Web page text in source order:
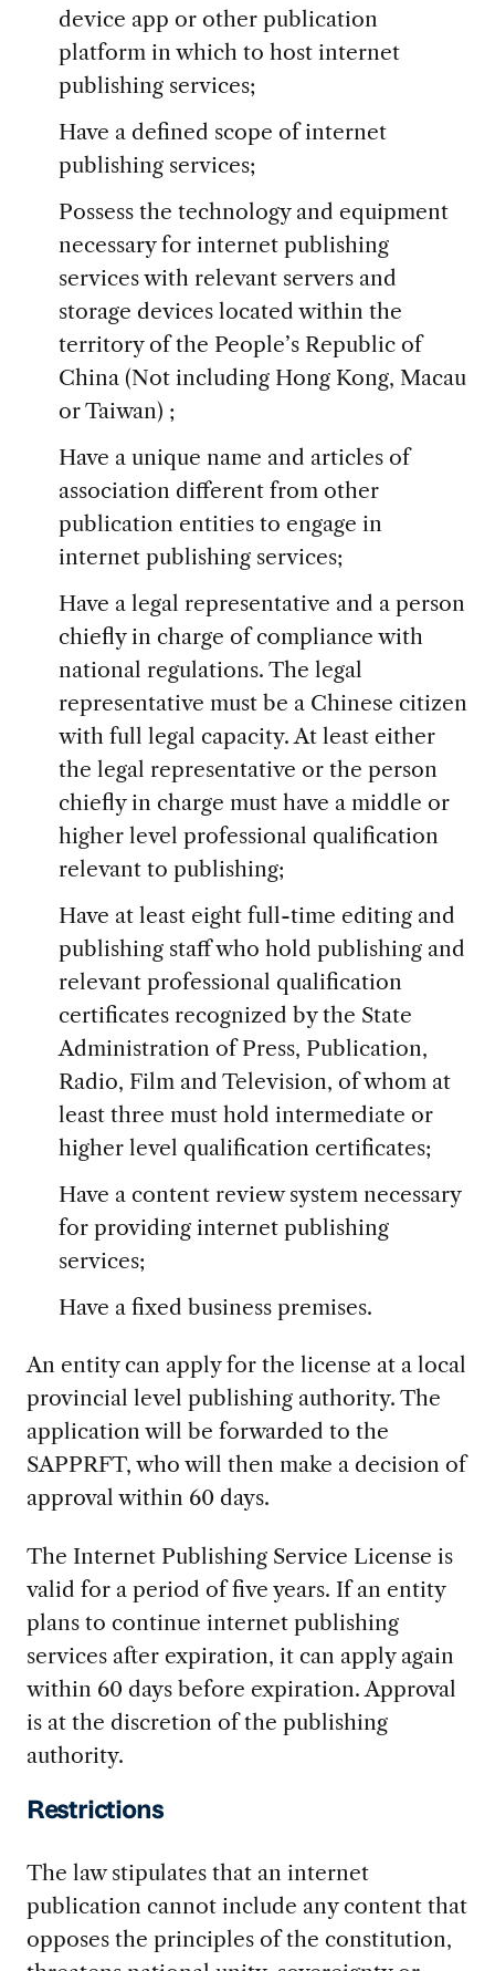
device app or other publication
platform in which to host internet
publishing services;
Have a defined scope of internet
publishing services;
Possess the technology and equipment
necessary for internet publishing
services with relevant servers and
storage devices located within the
territory of the People’s Republic of
China (Not including Hong Kong, Macau
or Taiwan) ;
Have a unique name and articles of
association different from other
publication entities to engage in
internet publishing services;
Have a legal representative and a person
chiefly in charge of compliance with
national regulations. The legal
representative must be a Chinese citizen
with full legal capacity. At least either
the legal representative or the person
chiefly in charge must have a middle or
higher level professional qualification
relevant to publishing;
Have at least eight full-time editing and
publishing staff who hold publishing and
relevant professional qualification
certificates recognized by the State
Administration of Press, Publication,
Radio, Film and Television, of whom at
least three must hold intermediate or
higher level qualification certificates;
Have a content review system necessary
for providing internet publishing
services;
Have a fixed business premises.
An entity can apply for the license at a local
provincial level publishing authority. The
application will be forwarded to the
SAPPRFT, who will then make a decision of
approval within 60 days.
The Internet Publishing Service License is
valid for a period of five years. If an entity
plans to continue internet publishing
services after expiration, it can apply again
within 60 days before expiration. Approval
is at the discretion of the publishing
authority.
Restrictions
The law stipulates that an internet
publication cannot include any content that
opposes the principles of the constitution,